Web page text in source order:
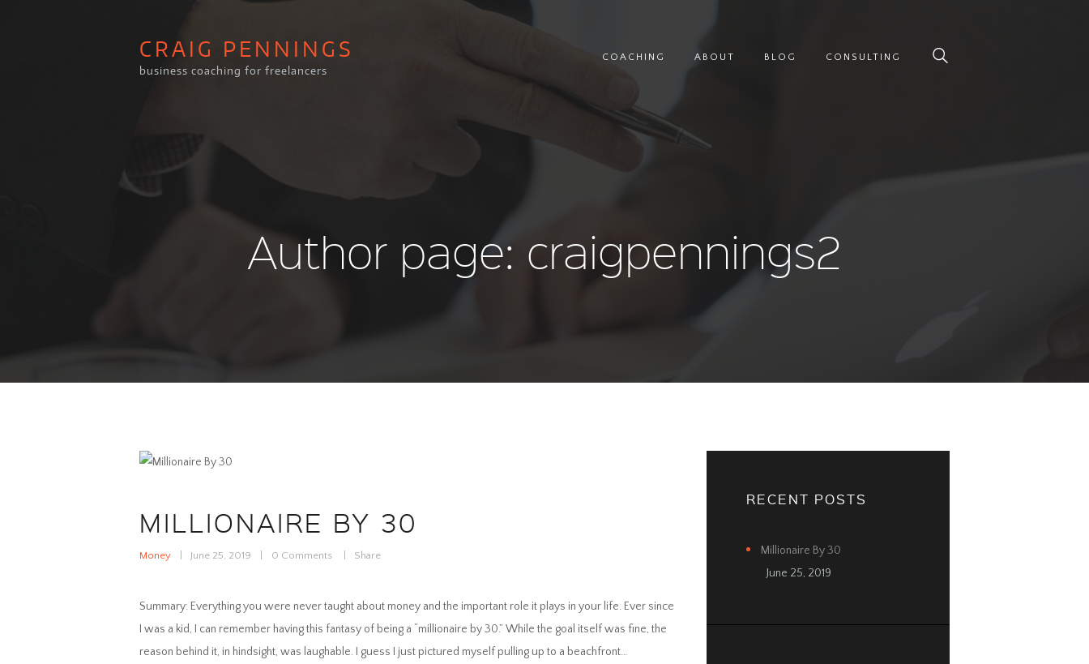
CRAIG PENNINGS
business coaching for freelancers
COACHING ABOUT BLOG CONSULTING
Author page: craigpennings2
MILLIONAIRE BY 30
Money June 25, 2019 0 Comments Share
Summary: Everything you were never taught about money and the important role it plays in your life. Ever since
I was a kid, I can remember having this fantasy of being a “millionaire by 30.” While the goal itself was fine, the
reason behind it, in hindsight, was laughable. I guess I just pictured myself pulling up to a beachfront…
RECENT POSTS
Millionaire By 30
June 25, 2019